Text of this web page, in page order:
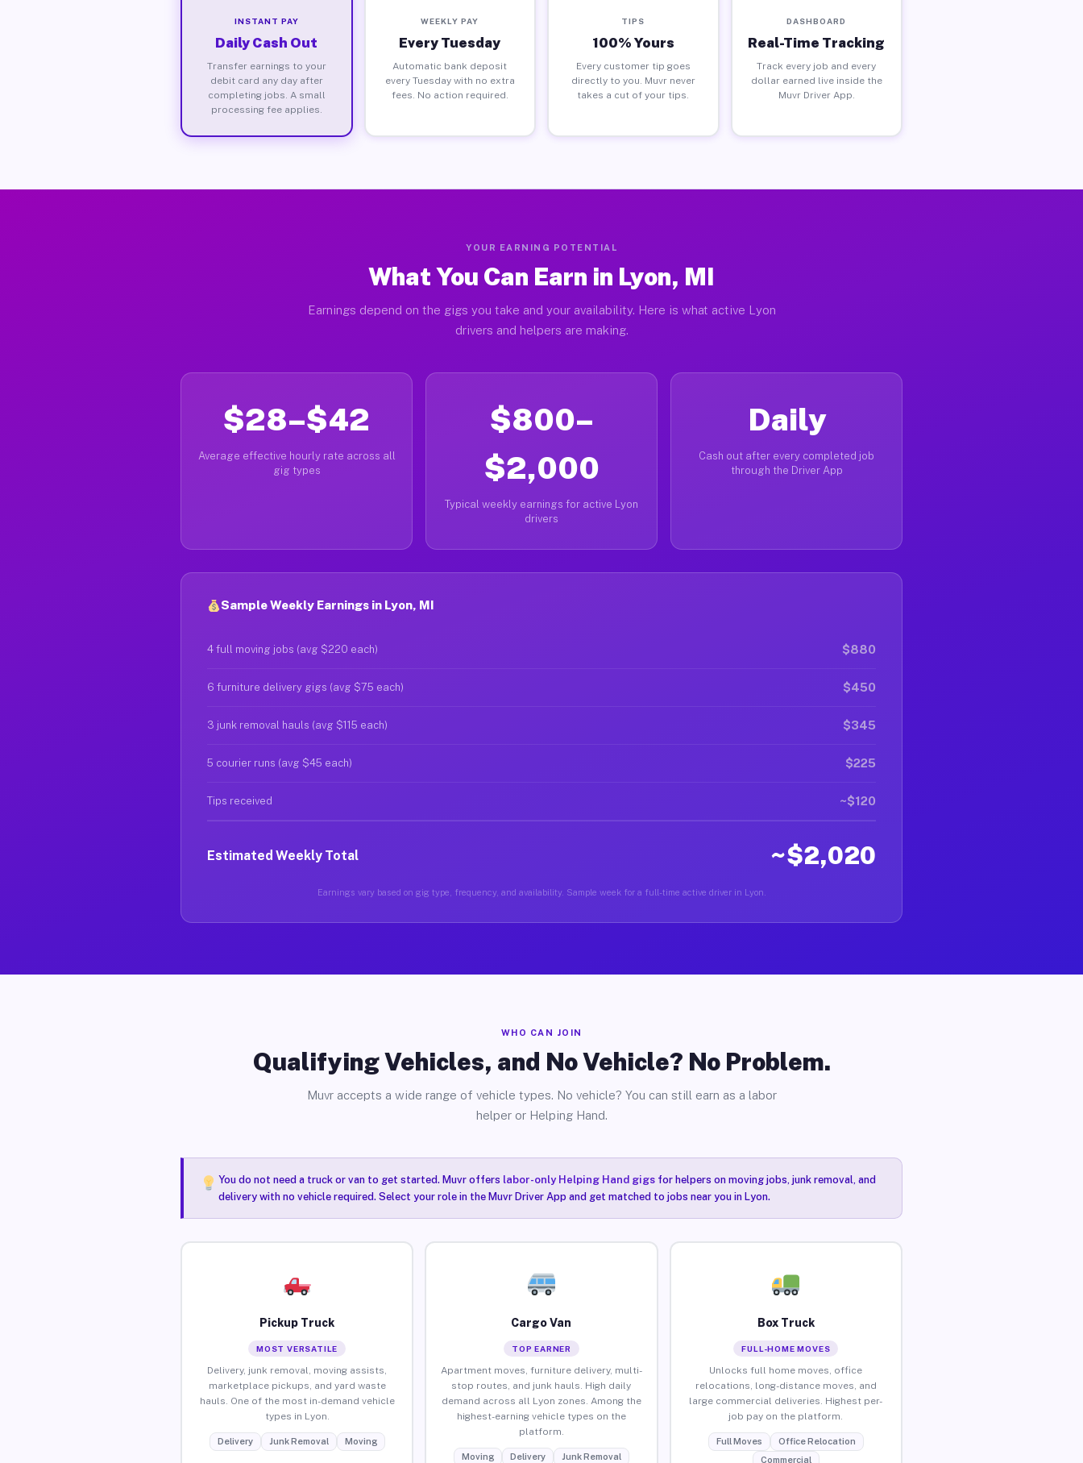
INSTANT PAY
Daily Cash Out
Transfer earnings to your
debit card any day after
completing jobs. A small
processing fee applies.
WEEKLY PAY
Every Tuesday
Automatic bank deposit
every Tuesday with no extra
fees. No action required.
TIPS
100% Yours
Every customer tip goes
directly to you. Muvr never
takes a cut of your tips.
DASHBOARD
Real-Time Tracking
Track every job and every
dollar earned live inside the
Muvr Driver App.
YOUR EARNING POTENTIAL
What You Can Earn in Lyon, MI
Earnings depend on the gigs you take and your availability. Here is what active Lyon
drivers and helpers are making.
$28–$42
Average effective hourly rate across all
gig types
$800–
$2,000
Typical weekly earnings for active Lyon
drivers
Daily
Cash out after every completed job
through the Driver App
Sample Weekly Earnings in Lyon, MI
4 full moving jobs (avg $220 each) $880
6 furniture delivery gigs (avg $75 each) $450
3 junk removal hauls (avg $115 each) $345
5 courier runs (avg $45 each) $225
Tips received ~$120
Estimated Weekly Total ~$2,020
Earnings vary based on gig type, frequency, and availability. Sample week for a full-time active driver in Lyon.
WHO CAN JOIN
Qualifying Vehicles, and No Vehicle? No Problem.
Muvr accepts a wide range of vehicle types. No vehicle? You can still earn as a labor
helper or Helping Hand.
You do not need a truck or van to get started. Muvr offers labor-only Helping Hand gigsfor helpers on moving jobs, junk removal, and
delivery with no vehicle required. Select your role in the Muvr Driver App and get matched to jobs near you in Lyon.
Pickup Truck
MOST VERSATILE
Delivery, junk removal, moving assists,
marketplace pickups, and yard waste
hauls. One of the most in-demand vehicle
types in Lyon.
Delivery Junk Removal Moving
Cargo Van
TOP EARNER
Apartment moves, furniture delivery, multi-
stop routes, and junk hauls. High daily
demand across all Lyon zones. Among the
highest-earning vehicle types on the
platform.
Moving Delivery Junk Removal
Box Truck
FULL-HOME MOVES
Unlocks full home moves, office
relocations, long-distance moves, and
large commercial deliveries. Highest per-
job pay on the platform.
Full Moves
Office Relocation
Commercial